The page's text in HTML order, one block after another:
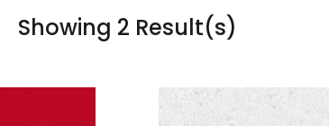
Showing 2 Result(s)